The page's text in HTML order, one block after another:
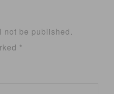
not be published.
*